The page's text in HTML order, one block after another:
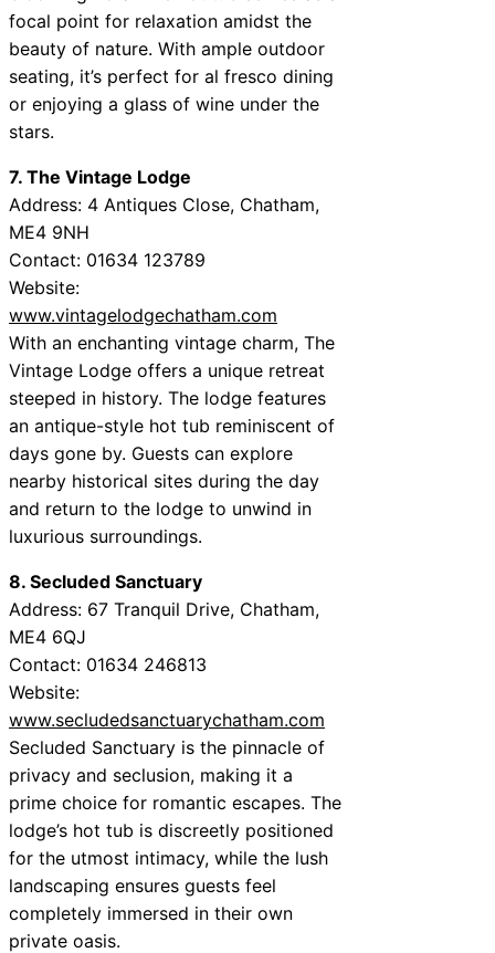
focal point for relaxation amidst the
beauty of nature. With ample outdoor
seating, it’s perfect for al fresco dining
or enjoying a glass of wine under the
stars.
7. The Vintage Lodge
Address: 4 Antiques Close, Chatham,
ME4 9NH
Contact: 01634 123789
Website:
www.vintagelodgechatham.com
With an enchanting vintage charm, The
Vintage Lodge offers a unique retreat
steeped in history. The lodge features
an antique-style hot tub reminiscent of
days gone by. Guests can explore
nearby historical sites during the day
and return to the lodge to unwind in
luxurious surroundings.
8. Secluded Sanctuary
Address: 67 Tranquil Drive, Chatham,
ME4 6QJ
Contact: 01634 246813
Website:
www.secludedsanctuarychatham.com
Secluded Sanctuary is the pinnacle of
privacy and seclusion, making it a
prime choice for romantic escapes. The
lodge’s hot tub is discreetly positioned
for the utmost intimacy, while the lush
landscaping ensures guests feel
completely immersed in their own
private oasis.